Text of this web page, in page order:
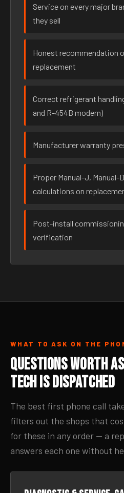
Service on every major
they sell
Honest recommendation
replacement
Correct refrigerant
and R-454B modern)
Manufacturer warranty
Proper Manual-J, Manual-
calculations on
Post-install
verification
WHAT TO ASK ON THE
Questions Worth
Tech Is Dispatched
The best first phone call
filters out the shops that
for these in any order — a
answers each one without